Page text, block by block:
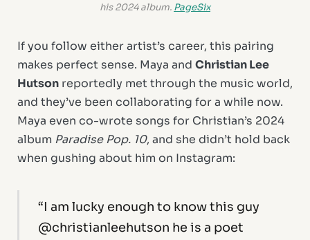
his 2024 album. PageSix
If you follow either artist’s career, this pairing
makes perfect sense. Maya and Christian Lee
Hutson reportedly met through the music world,
and they’ve been collaborating for a while now.
Maya even co-wrote songs for Christian’s 2024
album Paradise Pop. 10, and she didn’t hold back
when gushing about him on Instagram:
“I am lucky enough to know this guy
@christianleehutson he is a poet